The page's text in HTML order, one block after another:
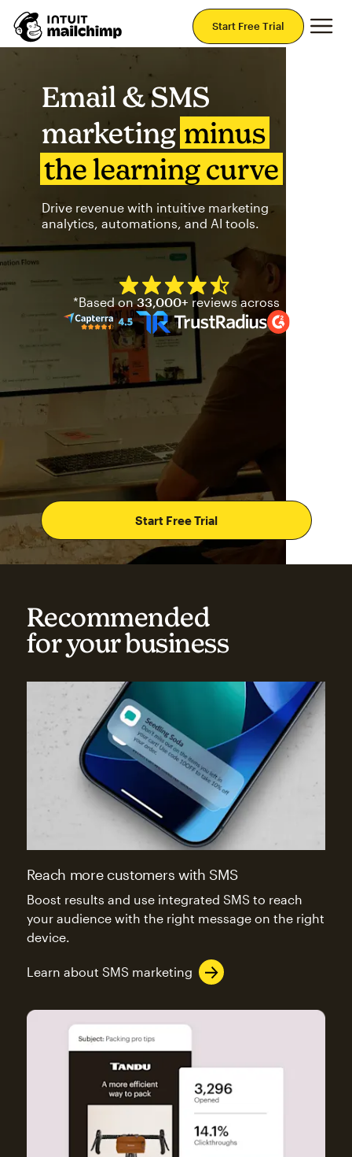
Start Free Trial
Email & SMS
marketing minus
the learning curve
Drive revenue with intuitive marketing
analytics, automations, and AI tools.
Start Free Trial
Mailchimp has a four and
*Based on33,000+ reviews across
Recommended
for your business
Reach more customers with SMS
Boost results and use integrated SMS to reach
your audience with the right message on the right
device.
Learn about SMS marketing